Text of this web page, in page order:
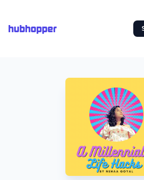
hubhopper